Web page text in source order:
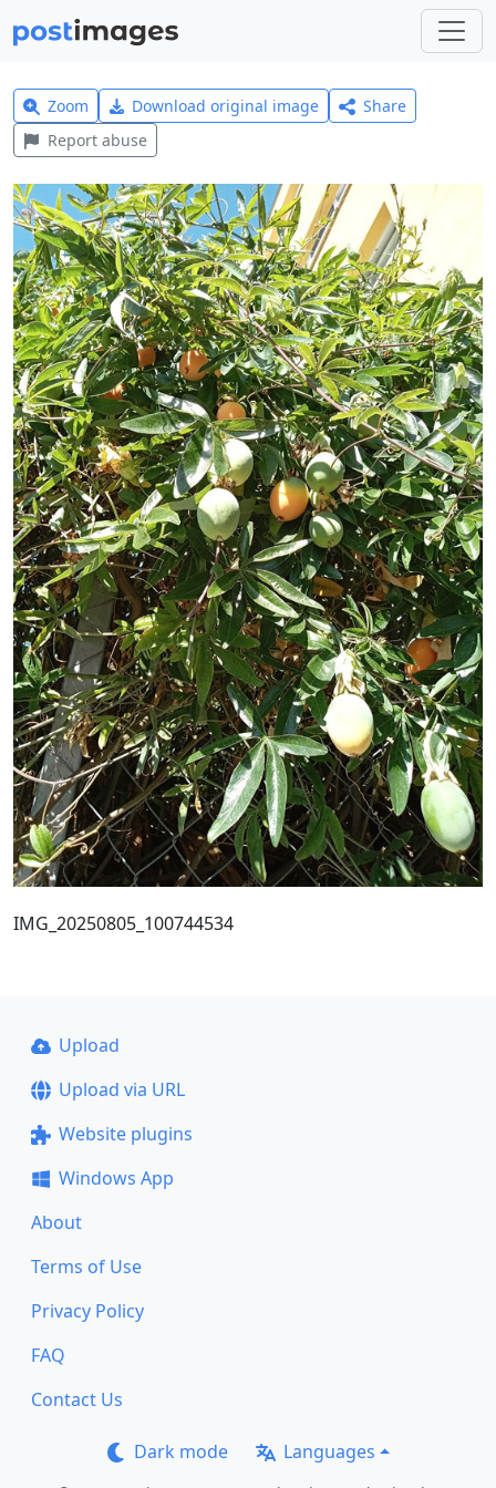
Zoom Download original image
Share
Report abuse
IMG_20250805_100744534
Upload
Upload via URL
Website plugins
Windows App
About
Terms of Use
Privacy Policy
FAQ
Contact Us
Dark mode Languages